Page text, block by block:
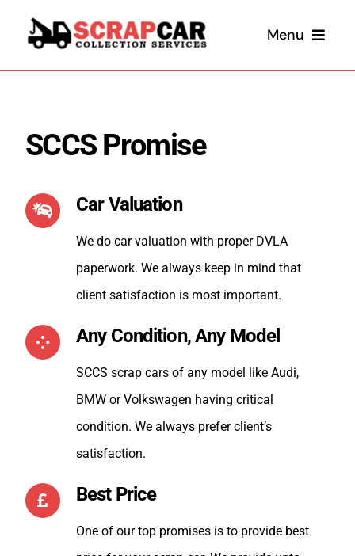
content
Menu
SCCS Promise
Car Valuation
We do car valuation with proper DVLA
paperwork. We always keep in mind that
client satisfaction is most important.
Any Condition, Any Model
SCCS scrap cars of any model like Audi,
BMW or Volkswagen having critical
condition. We always prefer client’s
satisfaction.
Best Price
One of our top promises is to provide best